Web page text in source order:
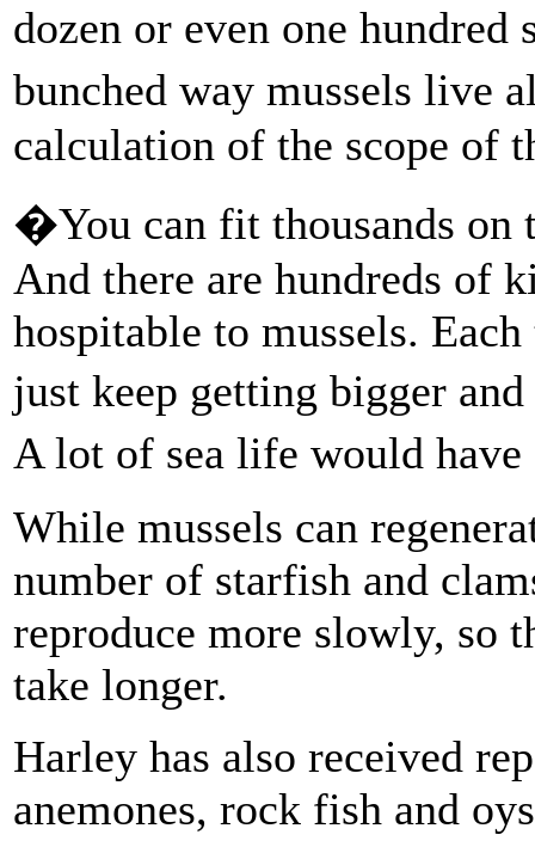
dozen or even one
bunched way mussels live
calculation of the scope of
�You can fit thousands on
And there are hundreds of
hospitable to mussels.
just keep getting bigger
A lot of sea life would
While mussels can
number of starfish and
reproduce more slowly, so
take longer.
Harley has also received
anemones, rock fish and